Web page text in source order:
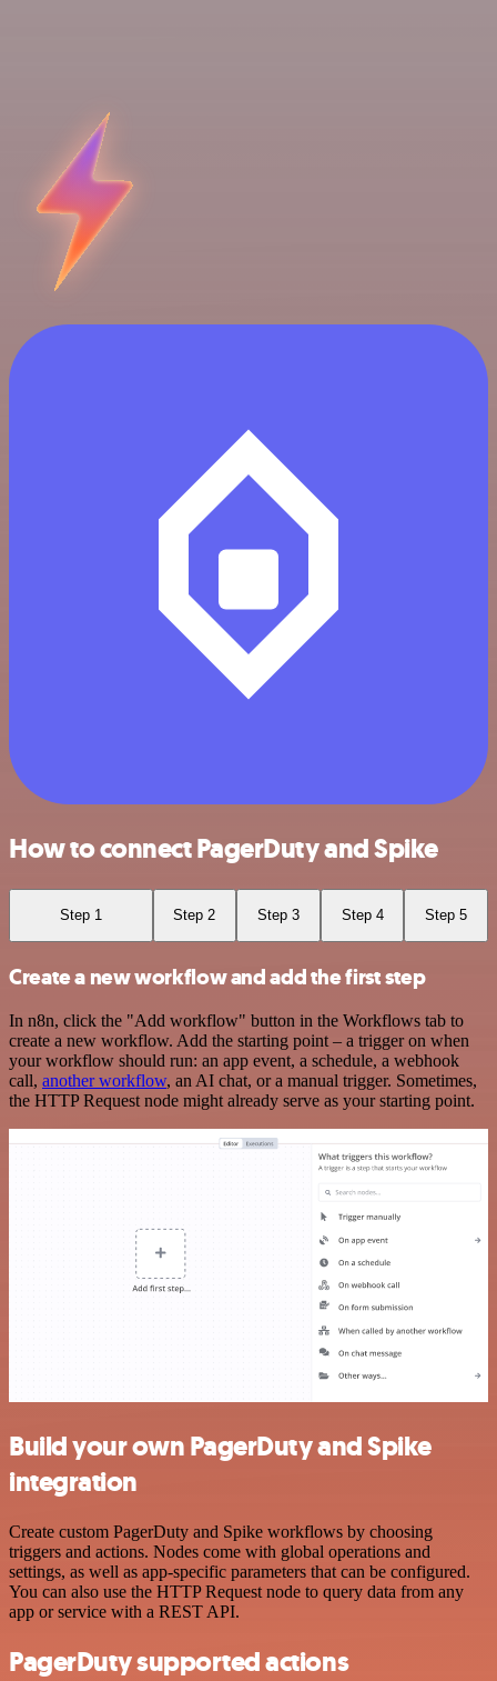
How to connect PagerDuty and Spike
Step 1 Step 2 Step 3 Step 4 Step 5
Create a new workflow and add the first step
In n8n, click the "Add workflow" button in the Workflows tab to
create a new workflow. Add the starting point – a trigger on when
your workflow should run: an app event, a schedule, a webhook
call, another workflow, an AI chat, or a manual trigger. Sometimes,
the HTTP Request node might already serve as your starting point.
Build your own PagerDuty and Spike
integration
Create custom PagerDuty and Spike workflows by choosing
triggers and actions. Nodes come with global operations and
settings, as well as app-specific parameters that can be configured.
You can also use the HTTP Request node to query data from any
app or service with a REST API.
PagerDuty supported actions